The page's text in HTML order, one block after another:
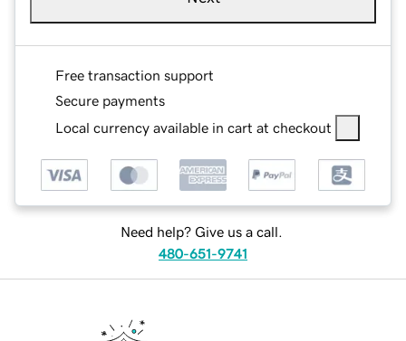
Free transaction support
Secure payments
Local currency available in cart at checkout
Need help? Give us a call.
480-651-9741